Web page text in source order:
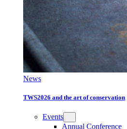
News
TWS2026 and the art of conservation
Events
Annual Conference